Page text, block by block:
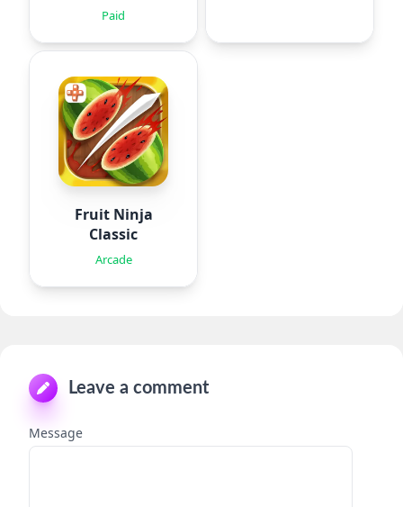
Paid
Fruit Ninja
Classic
Arcade
Leave a comment
Message